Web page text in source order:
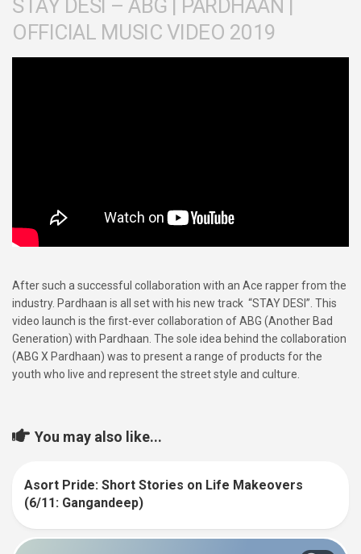
STAY DESI – ABG | PARDHAAN |
OFFICIAL MUSIC VIDEO 2019
After such a successful collaboration with an Ace rapper from the
industry. Pardhaan is all set with his new track “STAY DESI”. This
video launch is the first-ever collaboration of ABG (Another Bad
Generation) with Pardhaan. The sole idea behind the collaboration
(ABG X Pardhaan) was to present a range of products for the
youth who live and represent the street style and culture.
You may also like...
Asort Pride: Short Stories on Life Makeovers
(6/11: Gangandeep)